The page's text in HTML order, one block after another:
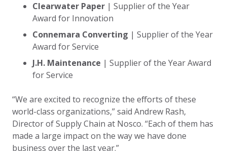
Clearwater Paper | Supplier of the Year
Award for Innovation
Connemara Converting | Supplier of the Year
Award for Service
J.H. Maintenance | Supplier of the Year Award
for Service
“We are excited to recognize the efforts of these
world-class organizations,” said Andrew Rash,
Director of Supply Chain at Nosco. “Each of them has
made a large impact on the way we have done
business over the last year.”